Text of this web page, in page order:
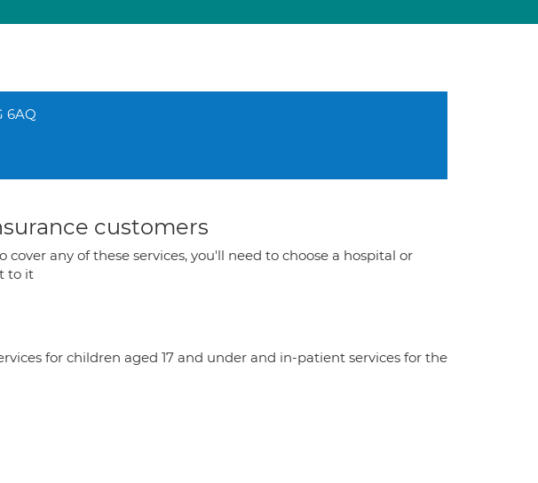
6AQ
customers
any of these services, you'll need to choose a hospital or
to it
for children aged 17 and under and in-patient services for the